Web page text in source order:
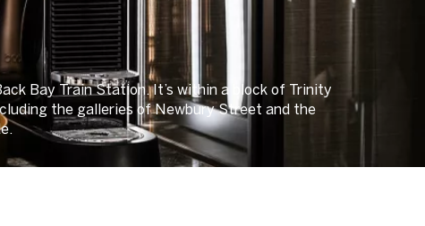
Bay Train Station. It’s within a block of Trinity
the galleries of Newbury Street and the